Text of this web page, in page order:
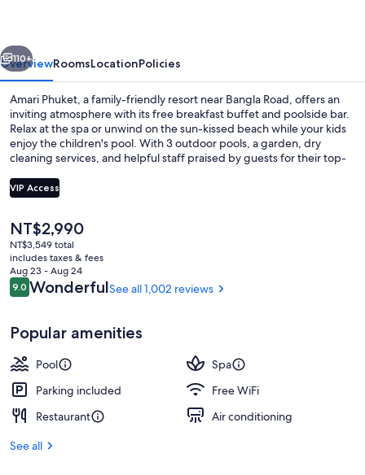
Next
110+
OverviewRoomsLocationPolicies
Amari Phuket, a family-friendly resort near Bangla Road, offers an
inviting atmosphere with its free breakfast buffet and poolside bar.
Relax at the spa or unwind on the sun-kissed beach while your kids
enjoy the children's pool. With 3 outdoor pools, a garden, dry
cleaning services, and helpful staff praised by guests for their top-
VIP Access
The
current
price
is
NT$2,990
NT$2,990
NT$3,549 total
includes taxes & fees
Aug 23 - Aug 24
Reviews
9.09.0 out of 10
WonderfulSee all 1,002 reviews
Popular amenities
Pool
Spa
Parking included
Free WiFi
Restaurant
Air conditioning
See all